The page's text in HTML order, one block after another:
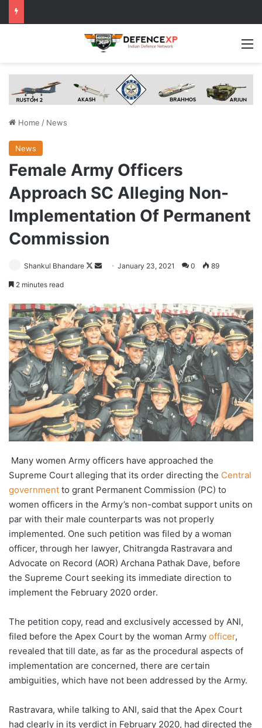
Home / News
News
Female Army Officers
Approach SC Alleging Non-
Implementation Of Permanent
Commission
Shankul Bhandare
Follow
SendJanuary 23, 2021 0 89
2 minutes read
Many women Army officers have approached the
Supreme Court alleging that its order directing the Central
government to grant Permanent Commission (PC) to
women officers in the Army’s non-combat support units on
par with their male counterparts was not properly
implemented. One such petition was filed by a woman
officer, through her lawyer, Chitrangda Rastravara and
Advocate on Record (AOR) Archana Pathak Dave, before
the Supreme Court seeking its immediate direction to
implement the February 2020 order.
The petition copy, read and exclusively accessed by ANI,
filed before the Apex Court by the woman Army officer,
revealed that till date, as far as the procedural aspects of
implementation are concerned, there are certain
ambiguities, which have not been addressed by the Army.
Rastravara, while talking to ANI, said that the Apex Court
had clearly in its verdict in February 2020, had directed the